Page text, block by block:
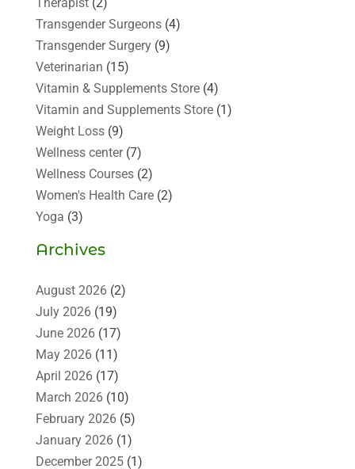
Transgender Surgeons(4)
Transgender Surgery(9)
Veterinarian (15)
Vitamin & Supplements Store(4)
Vitamin and Supplements Store(1)
Weight Loss(9)
Wellness center(7)
Wellness Courses(2)
Women's Health Care(2)
Yoga (3)
Archives
August 2026(2)
July 2026(19)
June 2026(17)
May 2026(11)
April 2026(17)
March 2026(10)
February 2026(5)
January 2026(1)
December 2025(1)